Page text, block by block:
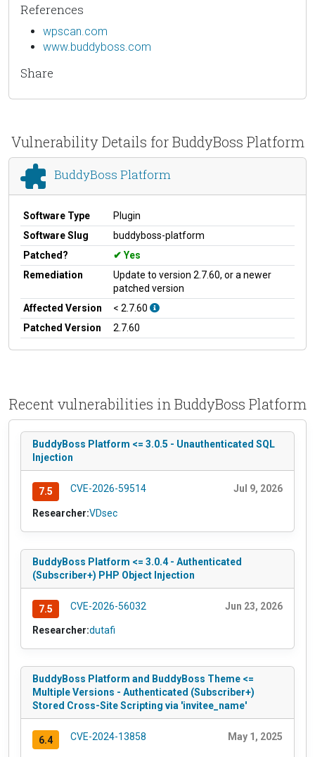
References
wpscan.com
www.buddyboss.com
Share
Vulnerability Details for BuddyBoss Platform
BuddyBoss Platform
Software Type
Plugin
Software Slug
buddyboss-platform
Patched?
Yes
Remediation
Update to version 2.7.60, or a newer
patched version
Affected Version
< 2.7.60
Patched Version
2.7.60
Recent vulnerabilities in BuddyBoss Platform
BuddyBoss Platform <= 3.0.5 - Unauthenticated SQL
Injection
7.5 CVE-2026-59514 Jul 9, 2026
Researcher:VDsec
BuddyBoss Platform <= 3.0.4 - Authenticated
(Subscriber+) PHP Object Injection
7.5 CVE-2026-56032 Jun 23, 2026
Researcher:dutafi
BuddyBoss Platform and BuddyBoss Theme <=
Multiple Versions - Authenticated (Subscriber+)
Stored Cross-Site Scripting via 'invitee_name'
6.4 CVE-2024-13858 May 1, 2025